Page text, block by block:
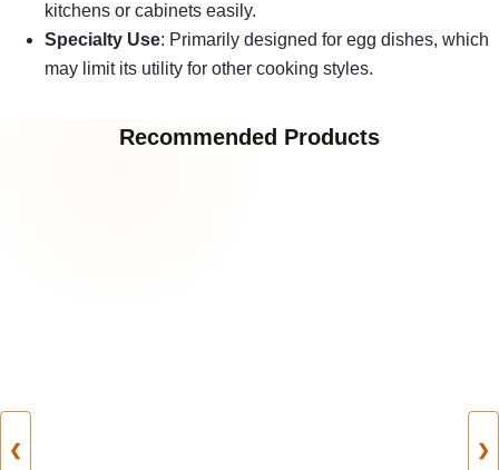
kitchens or cabinets easily.
Specialty Use: Primarily designed for egg dishes, which
may limit its utility for other cooking styles.
Recommended Products
❮ ❯